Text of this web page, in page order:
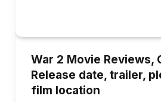
War 2 Movie Reviews,
Release date, trailer,
film location